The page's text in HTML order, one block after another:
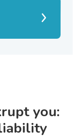
you: